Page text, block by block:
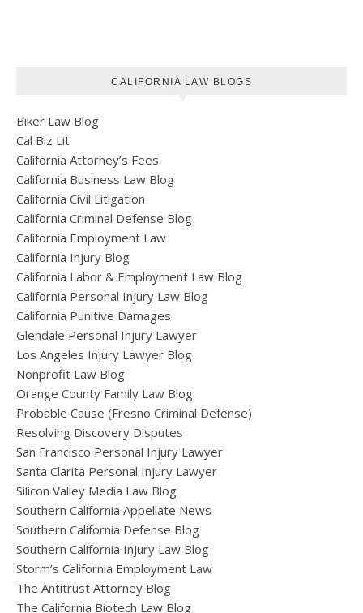
CALIFORNIA LAW BLOGS
Biker Law Blog
Cal Biz Lit
California Attorney’s Fees
California Business Law Blog
California Civil Litigation
California Criminal Defense Blog
California Employment Law
California Injury Blog
California Labor & Employment Law Blog
California Personal Injury Law Blog
California Punitive Damages
Glendale Personal Injury Lawyer
Los Angeles Injury Lawyer Blog
Nonprofit Law Blog
Orange County Family Law Blog
Probable Cause (Fresno Criminal Defense)
Resolving Discovery Disputes
San Francisco Personal Injury Lawyer
Santa Clarita Personal Injury Lawyer
Silicon Valley Media Law Blog
Southern California Appellate News
Southern California Defense Blog
Southern California Injury Law Blog
Storm’s California Employment Law
The Antitrust Attorney Blog
The California Biotech Law Blog